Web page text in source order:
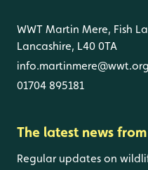
WWT Martin Mere, Fish
Lancashire, L40 0TA
01704 895181
The latest news
Regular updates on